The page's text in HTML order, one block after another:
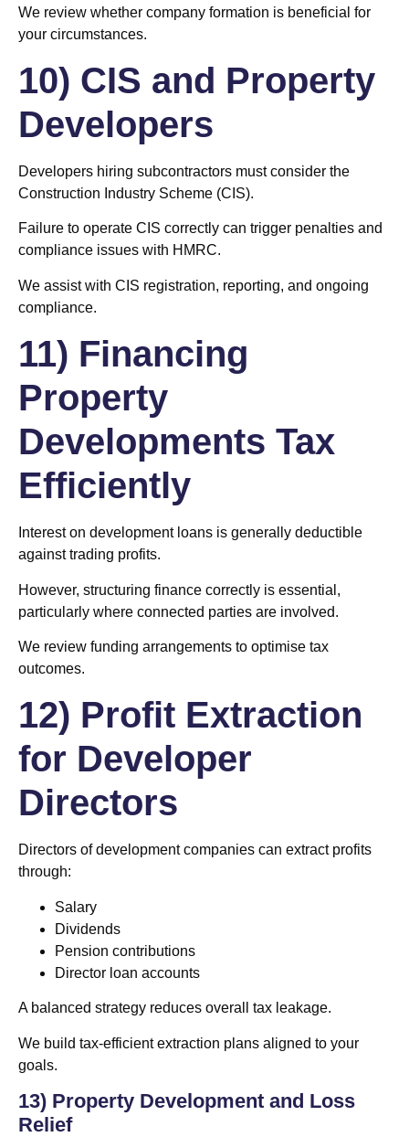
We review whether company formation is beneficial for
your circumstances.
10) CIS and Property
Developers
Developers hiring subcontractors must consider the
Construction Industry Scheme (CIS).
Failure to operate CIS correctly can trigger penalties and
compliance issues with HMRC.
We assist with CIS registration, reporting, and ongoing
compliance.
11) Financing
Property
Developments Tax
Efficiently
Interest on development loans is generally deductible
against trading profits.
However, structuring finance correctly is essential,
particularly where connected parties are involved.
We review funding arrangements to optimise tax
outcomes.
12) Profit Extraction
for Developer
Directors
Directors of development companies can extract profits
through:
Salary
Dividends
Pension contributions
Director loan accounts
A balanced strategy reduces overall tax leakage.
We build tax-efficient extraction plans aligned to your
goals.
13) Property Development and Loss
Relief